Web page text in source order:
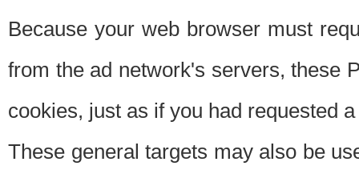
Because your web browser must
from the ad network's servers, these
cookies, just as if you had requested
These general targets may also be